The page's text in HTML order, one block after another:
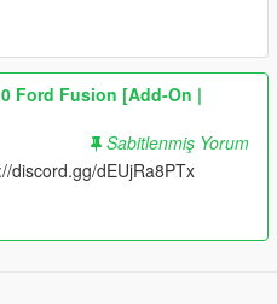
Ford Fusion [Add-On |
Sabitlenmiş Yorum
discord.gg/dEUjRa8PTx